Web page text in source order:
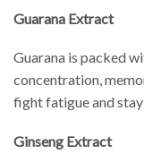
Guarana Extract
Guarana is packed
concentration,
fight fatigue and
Ginseng Extract